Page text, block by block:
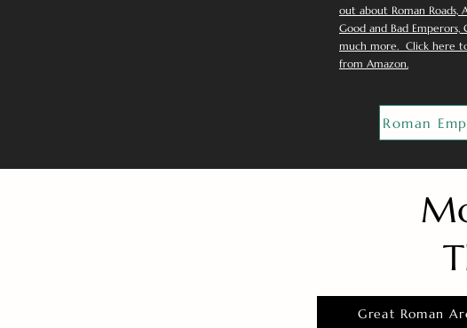
out about Roman Roads,
Good and Bad Emperors,
much more. Click here
from Amazon.
Roman
Great Roman